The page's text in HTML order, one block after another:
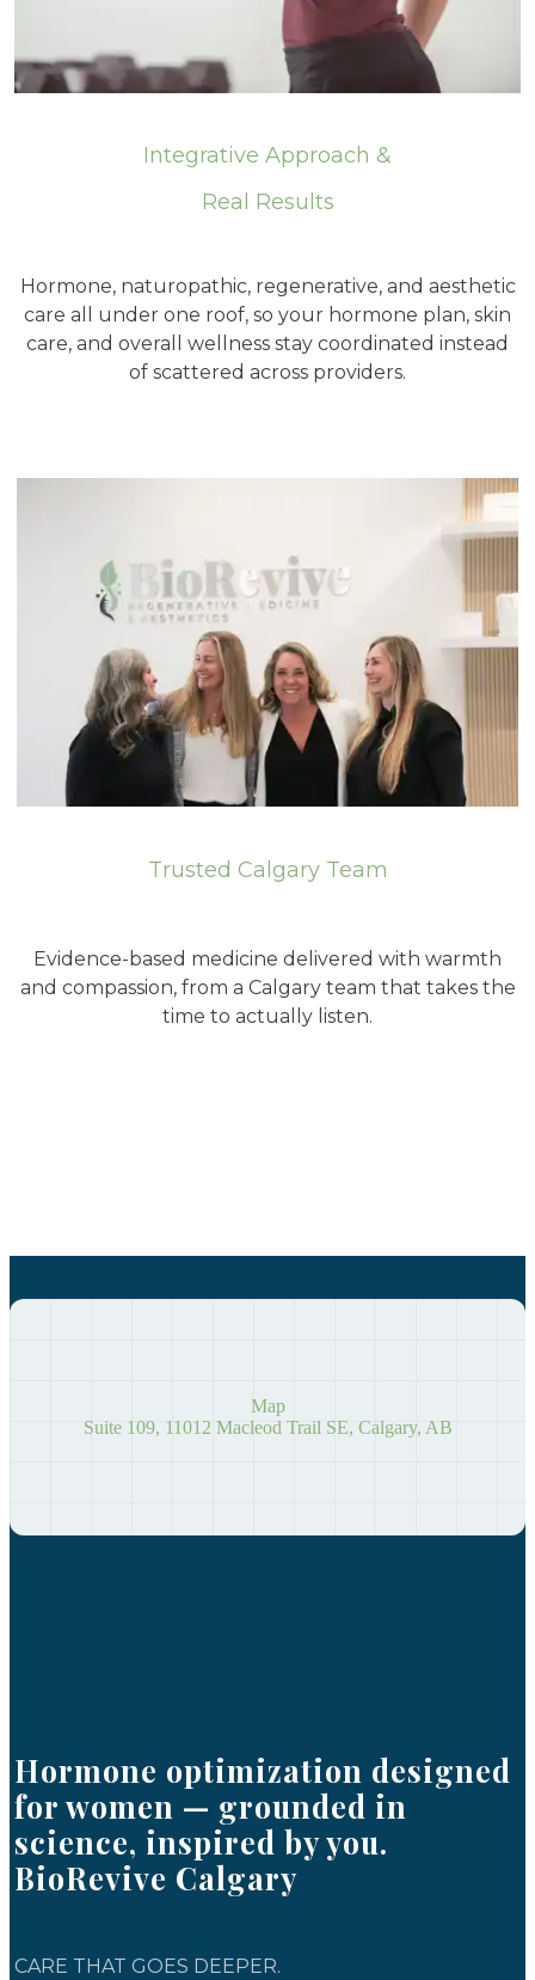
Integrative Approach &
Real Results
Hormone, naturopathic, regenerative, and aesthetic
care all under one roof, so your hormone plan, skin
care, and overall wellness stay coordinated instead
of scattered across providers.
Trusted Calgary Team
Evidence-based medicine delivered with warmth
and compassion, from a Calgary team that takes the
time to actually listen.
Map
Suite 109, 11012 Macleod Trail SE, Calgary, AB
Hormone optimization designed
for women — grounded in
science, inspired by you.
BioRevive Calgary
CARE THAT GOES DEEPER.